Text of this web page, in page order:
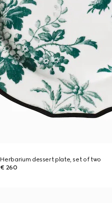
Herbarium dessert plate, set of two
€ 260